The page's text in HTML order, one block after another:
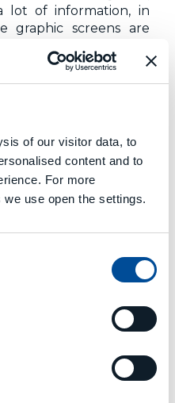
of our visitor data, to
content and to
For more
use open the settings.
lot of information, in
graphic screens are
you can directly
it in detail.
Next